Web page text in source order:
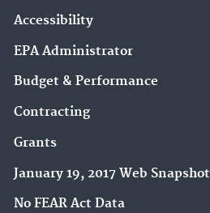
Accessibility
EPA Administrator
Budget & Performance
Contracting
Grants
January 19, 2017 Web Snapshot
No FEAR Act Data